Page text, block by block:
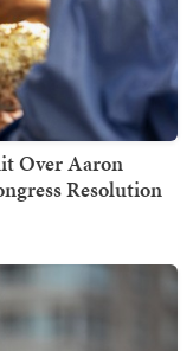
Over Aaron
Resolution